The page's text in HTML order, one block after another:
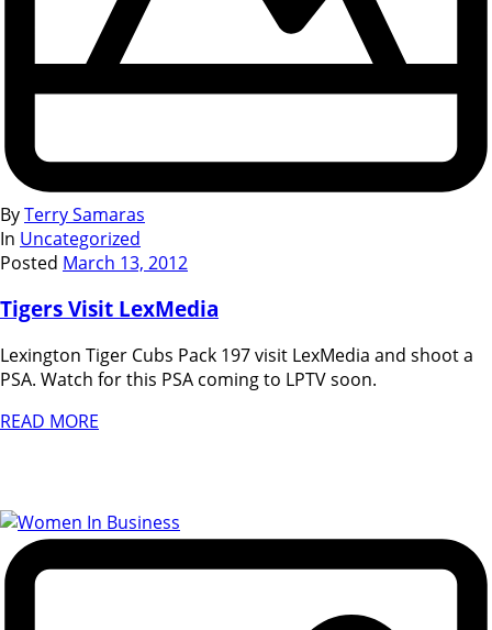
ByTerry Samaras
In Uncategorized
Posted March 13, 2012
Tigers Visit LexMedia
Lexington Tiger Cubs Pack 197 visit LexMedia and shoot a
PSA. Watch for this PSA coming to LPTV soon.
READ MORE